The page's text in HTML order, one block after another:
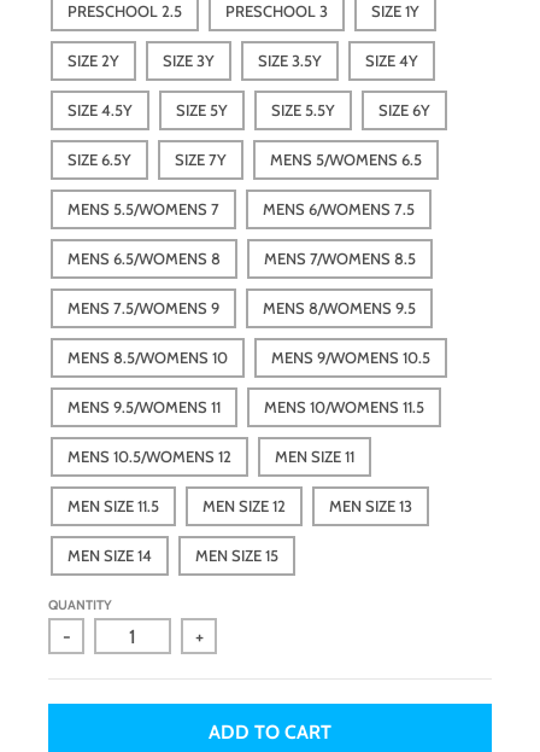
PRESCHOOL 2.5 PRESCHOOL 3 SIZE 1Y
SIZE 2Y SIZE 3Y SIZE 3.5Y SIZE 4Y
SIZE 4.5Y SIZE 5Y SIZE 5.5Y SIZE 6Y
SIZE 6.5Y SIZE 7Y MENS 5/WOMENS 6.5
MENS 5.5/WOMENS 7 MENS 6/WOMENS 7.5
MENS 6.5/WOMENS 8 MENS 7/WOMENS 8.5
MENS 7.5/WOMENS 9 MENS 8/WOMENS 9.5
MENS 8.5/WOMENS 10 MENS 9/WOMENS 10.5
MENS 9.5/WOMENS 11 MENS 10/WOMENS 11.5
MENS 10.5/WOMENS 12 MEN SIZE 11
MEN SIZE 11.5 MEN SIZE 12 MEN SIZE 13
MEN SIZE 14 MEN SIZE 15
QUANTITY
- +
ADD TO CART